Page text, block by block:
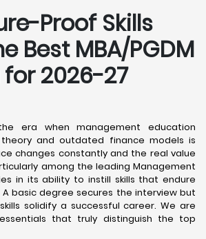
Proof Skills
Best MBA/PGDM
2026-27
era when management education
and outdated finance models is
changes constantly and the real value
among the leading Management
in its ability to instill skills that endure
basic degree secures the interview but
solidify a successful career. We are
that truly distinguish the top